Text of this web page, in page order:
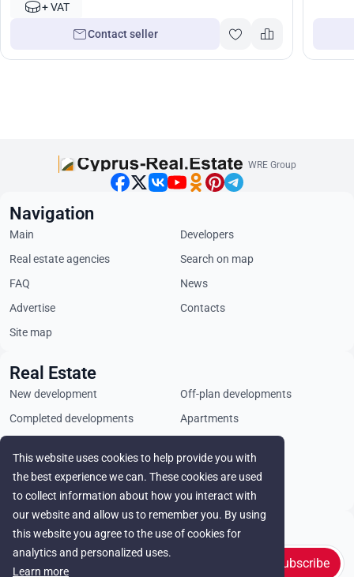
+ VAT
Contact seller
This website uses cookies to help provide you with
the best experience we can. These cookies are used
to collect information about how you interact with
our website and allow us to remember you. By using
this website you agree to the use of cookies for
analytics and personalized uses.
Learn more
WRE Group
Stay in touch
Subscribe
Navigation
Main
Developers
Real estate agencies
Search on map
FAQ
News
Advertise
Contacts
Site map
Real Estate
New development
Off-plan developments
Completed developments
Apartments
Land plots
Rental